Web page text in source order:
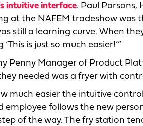
intuitive interface. Paul Parsons,
at the NAFEM tradeshow
still a learning curve. When
is just so much easier!’”
Penny Manager of Product
needed was a fryer with
much easier the intuitive
employee follows the new
of the way. The fry station